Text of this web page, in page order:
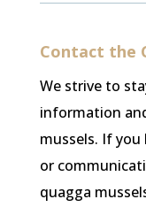
Contact the
We strive to
information
mussels. If you
or
quagga